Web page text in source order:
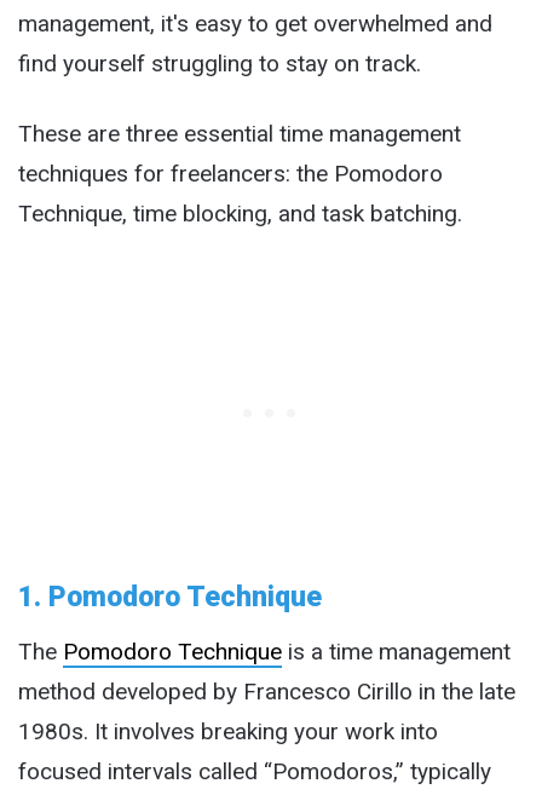
management, it's easy to get overwhelmed and
find yourself struggling to stay on track.
These are three essential time management
techniques for freelancers: the Pomodoro
Technique, time blocking, and task batching.
1. Pomodoro Technique
The Pomodoro Technique is a time management
method developed by Francesco Cirillo in the late
1980s. It involves breaking your work into
focused intervals called “Pomodoros,” typically